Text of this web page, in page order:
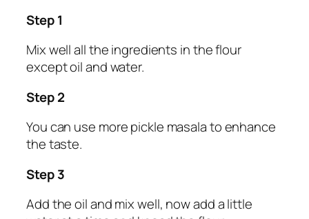
Step 1
Mix well all the ingredients in the flour
except oil and water.
Step 2
You can use more pickle masala to enhance
the taste.
Step 3
Add the oil and mix well, now add a little